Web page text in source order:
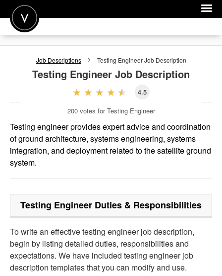
POST A JOB
FOR EMPLOYERS
Job Descriptions Testing EngineerJob Description
Testing Engineer Job Description
4.5
200 votes for Testing Engineer
Testing engineer provides expert advice and coordination
of ground architecture, systems engineering, systems
integration, and deployment related to the satellite ground
system.
Testing Engineer Duties & Responsibilities
To write an effective testing engineer job description,
begin by listing detailed duties, responsibilities and
expectations. We have included testing engineer job
description templates that you can modify and use.